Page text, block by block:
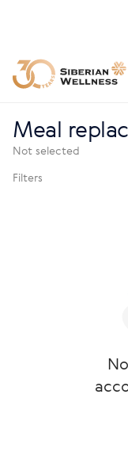
Meal
Not selected
Filters